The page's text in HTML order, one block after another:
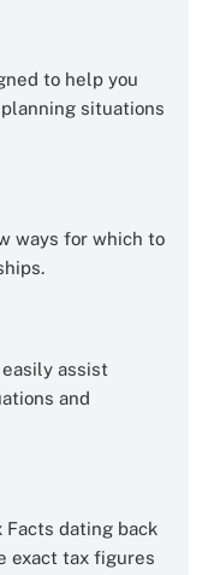
to help you
situations
ways for which to
assist
and
dating back
exact tax figures